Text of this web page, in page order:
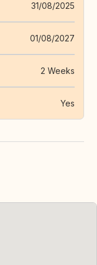
31/08/2025
01/08/2027
2 Weeks
Yes